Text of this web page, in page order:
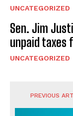
UNCATEGORIZED
Sen. Jim
unpaid taxes
UNCATEGORIZED
PREVIOUS